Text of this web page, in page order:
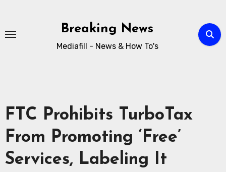
Breaking News
Mediafill - News & How To's
FTC Prohibits TurboTax
From Promoting ‘Free’
Services, Labeling It